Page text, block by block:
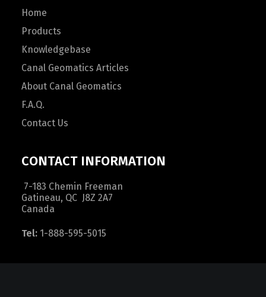
Home
Products
Knowledgebase
Canal Geomatics Articles
About Canal Geomatics
F.A.Q.
Contact Us
CONTACT INFORMATION
7-183 Chemin Freeman
Gatineau, QC J8Z 2A7
Canada
Tel: 1-888-595-5015